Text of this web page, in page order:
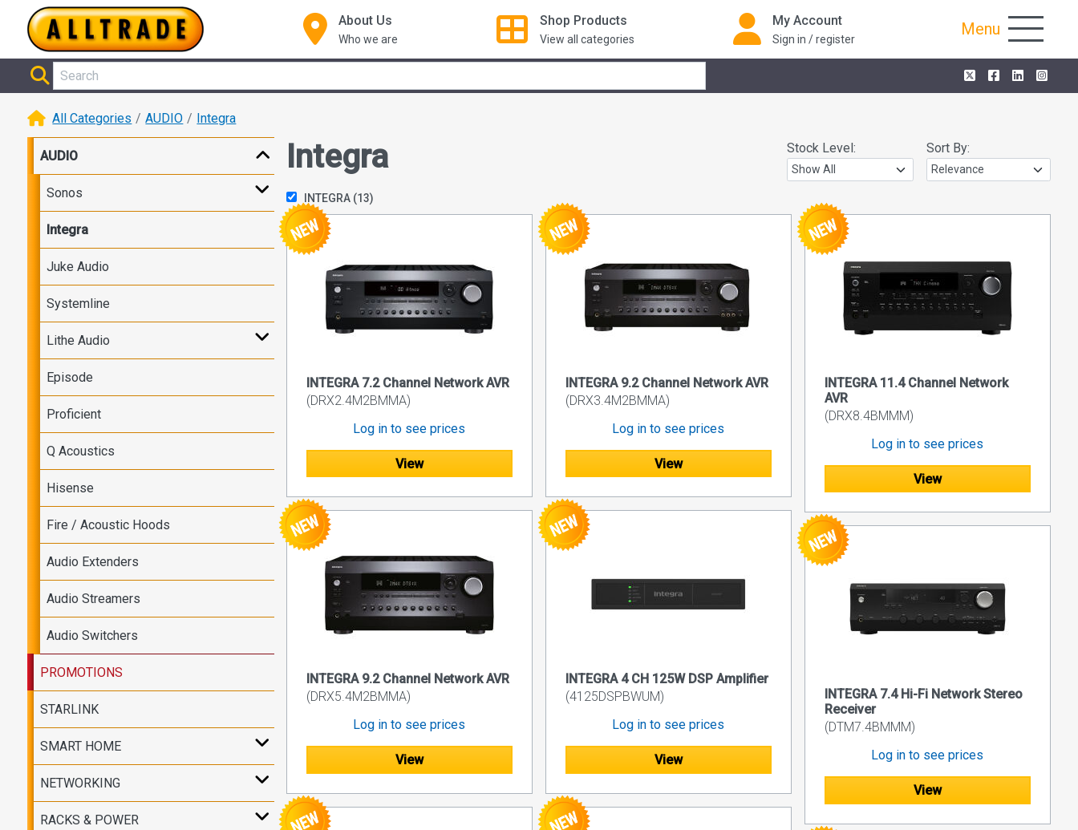
About Us
Who we are
Shop Products
View all categories
My Account
Sign in / register
Menu
All Categories AUDIO Integra
AUDIO
Sonos
Integra
Juke Audio
Systemline
Lithe Audio
Episode
Proficient
Q Acoustics
Hisense
Fire / Acoustic Hoods
Audio Extenders
Audio Streamers
Audio Switchers
PROMOTIONS
STARLINK
SMART HOME
NETWORKING
RACKS & POWER
Integra Stock Level: Sort By:
INTEGRA (13)
INTEGRA 7.2 Channel Network AVR
(DRX2.4M2BMMA)
Log in to see prices
View
INTEGRA 9.2 Channel Network AVR
(DRX3.4M2BMMA)
Log in to see prices
View
INTEGRA 11.4 Channel Network
AVR
(DRX8.4BMMM)
Log in to see prices
View
INTEGRA 9.2 Channel Network AVR
(DRX5.4M2BMMA)
Log in to see prices
View
INTEGRA 4 CH 125W DSP Amplifier
(4125DSPBWUM)
Log in to see prices
View
INTEGRA 7.4 Hi-Fi Network Stereo
Receiver
(DTM7.4BMMM)
Log in to see prices
View